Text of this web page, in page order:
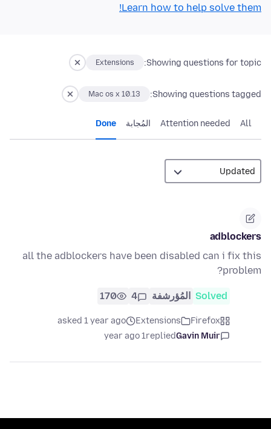
Learn how to help solve them!
Showing questions for topic:
Extensions
Showing questions tagged:
Mac os x 10.13
All
Attention needed المُجابة Done
adblockers
all the adblockers have been disabled can i fix this
problem?
Solved المُؤرشفة 4
170
Firefox
Extensions
asked 1 year ago
Gavin Muir
replied
1 year ago